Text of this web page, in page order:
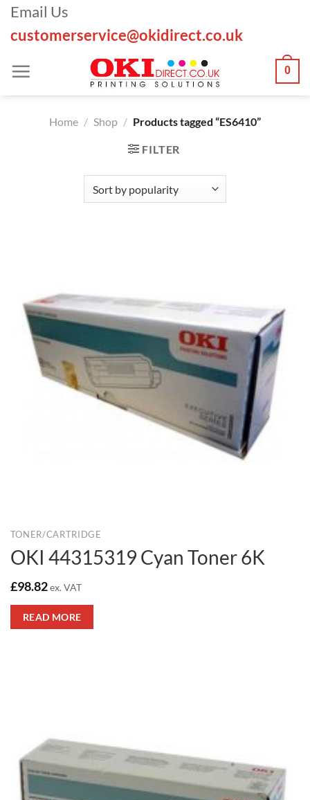
Skip
content
Email Us
customerservice@okidirect.co.uk
0
Home / Shop / Products tagged “ES6410”
FILTER
TONER/CARTRIDGE
OKI 44315319 Cyan Toner 6K
£98.82ex. VAT
READ MORE